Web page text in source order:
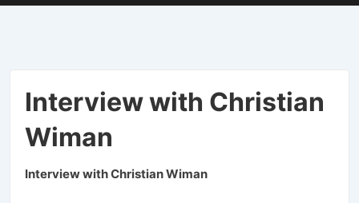
Interview with Christian
Wiman
Interview with Christian Wiman